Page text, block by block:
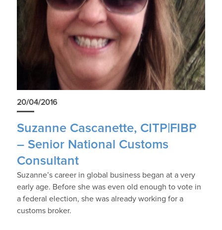
20/04/2016
Suzanne Cascanette, CITP|FIBP
– Senior National Customs
Consultant
Suzanne’s career in global business began at a very
early age. Before she was even old enough to vote in
a federal election, she was already working for a
customs broker.